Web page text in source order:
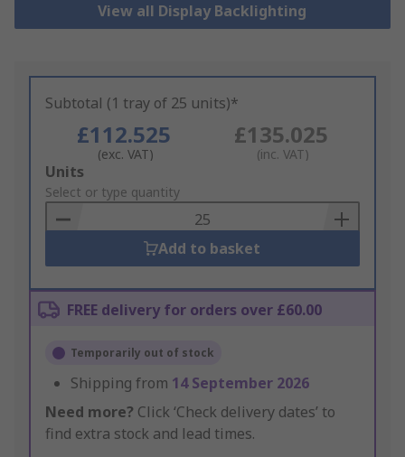
View all Display Backlighting
Subtotal (1 tray of 25 units)*
£112.525
(exc. VAT)
£135.025
(inc. VAT)
Add
to
Basket
Units
Select or type quantity
Add to basket
FREE delivery for orders over £60.00
Temporarily out of stock
Shipping from 14 September 2026
Need more? Click ‘Check delivery dates’ to
find extra stock and lead times.